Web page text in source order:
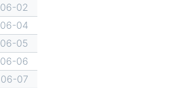
06-02
06-04
06-05
06-06
06-07